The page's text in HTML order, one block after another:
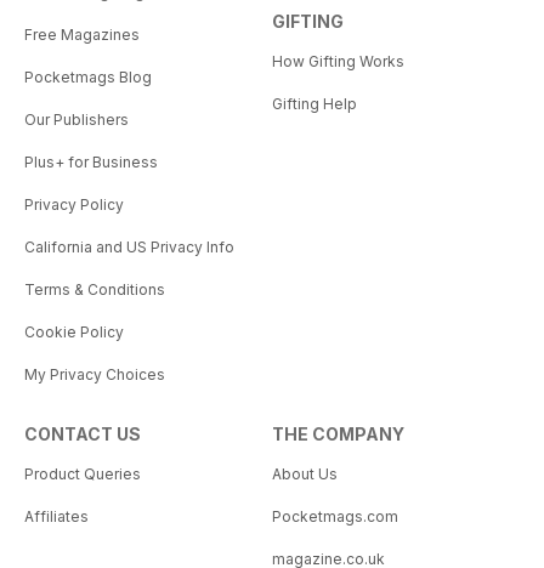
Free Magazines
Pocketmags Blog
Our Publishers
Plus+ for Business
Privacy Policy
California and US Privacy Info
Terms & Conditions
Cookie Policy
My Privacy Choices
GIFTING
How Gifting Works
Gifting Help
CONTACT US
Product Queries
Affiliates
THE COMPANY
About Us
Pocketmags.com
magazine.co.uk